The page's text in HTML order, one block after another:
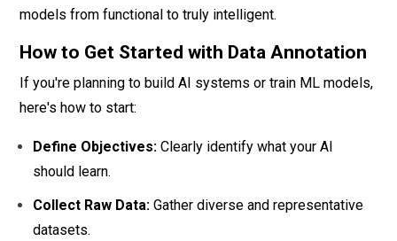
models from functional to truly intelligent.
How to Get Started with Data Annotation
If you're planning to build AI systems or train ML models,
here's how to start:
Define Objectives:Clearly identify what your AI
should learn.
Collect Raw Data:Gather diverse and representative
datasets.